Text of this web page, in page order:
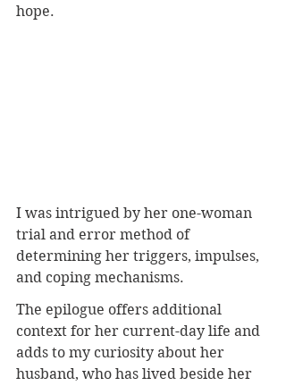
hope.
I was intrigued by her one-woman
trial and error method of
determining her triggers, impulses,
and coping mechanisms.
The epilogue offers additional
context for her current-day life and
adds to my curiosity about her
husband, who has lived beside her